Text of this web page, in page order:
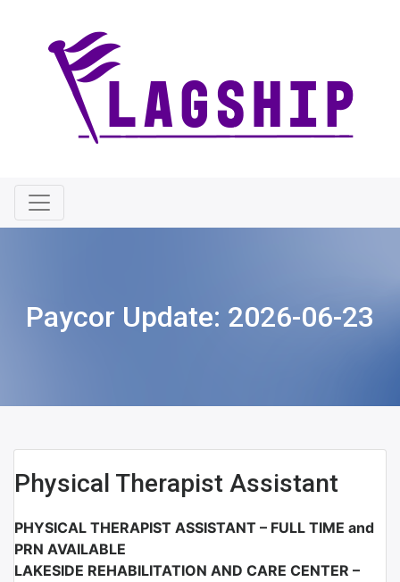
Paycor Update: 2026-06-23
Physical Therapist Assistant
PHYSICAL THERAPIST ASSISTANT – FULL TIME and
PRN AVAILABLE
LAKESIDE REHABILITATION AND CARE CENTER –